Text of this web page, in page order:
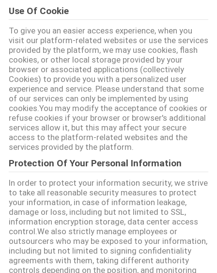
FORDERN
SIE EIN
ZITAT
SITEMAP
PRIVACY
POLICY
Use Of Cookie
To give you an easier access experience, when you
visit our platform-related websites or use the services
provided by the platform, we may use cookies, flash
cookies, or other local storage provided by your
browser or associated applications (collectively
Cookies) to provide you with a personalized user
experience and service. Please understand that some
of our services can only be implemented by using
cookies.You may modify the acceptance of cookies or
refuse cookies if your browser or browser's additional
services allow it, but this may affect your secure
access to the platform-related websites and the
services provided by the platform.
Protection Of Your Personal Information
In order to protect your information security, we strive
to take all reasonable security measures to protect
your information, in case of information leakage,
damage or loss, including but not limited to SSL,
information encryption storage, data center access
control.We also strictly manage employees or
outsourcers who may be exposed to your information,
including but not limited to signing confidentiality
agreements with them, taking different authority
controls depending on the position, and monitoring